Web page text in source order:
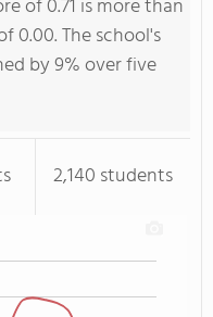
of 0.71 is more than
0.00. The school's
by 9% over five
2,140 students